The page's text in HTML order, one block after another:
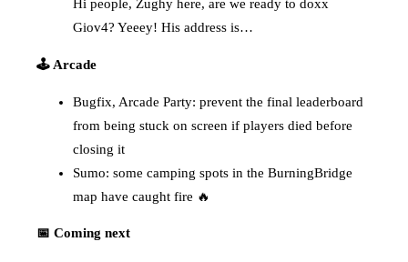
Hi people, Zughy here, are we ready to doxx
Giov4? Yeeey! His address is…
🕹️ Arcade
Bugfix, Arcade Party: prevent the final leaderboard
from being stuck on screen if players died before
closing it
Sumo: some camping spots in the BurningBridge
map have caught fire 🔥
📅 Coming next